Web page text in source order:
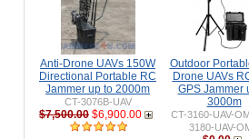
Anti-Drone UAVs 150W
Directional Portable RC
Jammer up to 2000m
CT-3076B-UAV
$7,500.00 $6,900.00
Outdoor
Drone UAVs
GPS Jammer
3000m
CT-3160-UAV-
3180-UAV-